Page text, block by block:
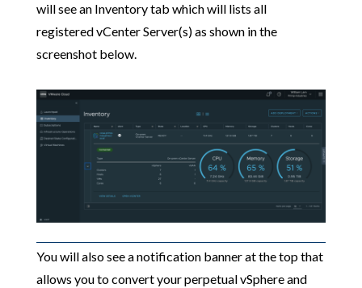
will see an Inventory tab which will lists all
registered vCenter Server(s) as shown in the
screenshot below.
You will also see a notification banner at the top that
allows you to convert your perpetual vSphere and